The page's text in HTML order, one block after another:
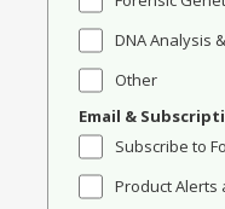
DNA Analysis
Other
Email &
Subscribe to
Product Alerts